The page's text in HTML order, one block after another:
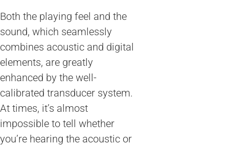
Both the playing feel and the
sound, which seamlessly
combines acoustic and digital
elements, are greatly
enhanced by the well-
calibrated transducer system.
At times, it’s almost
impossible to tell whether
you’re hearing the acoustic or